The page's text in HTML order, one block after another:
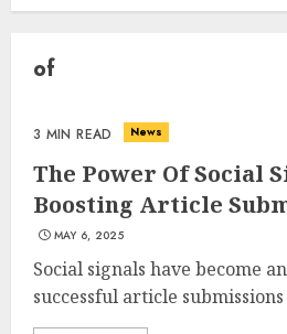
of
3 MIN READ News
The Power Of Social
Boosting Article
MAY 6, 2025
Social signals have become
successful article